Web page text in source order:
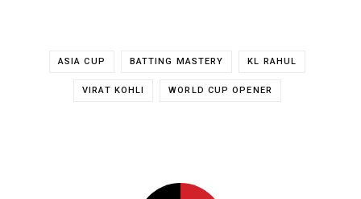
ASIA CUP BATTING MASTERY KL RAHUL
VIRAT KOHLI WORLD CUP OPENER